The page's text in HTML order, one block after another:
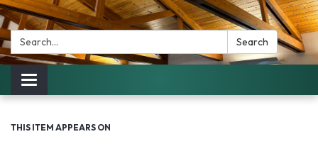
Search: Search
Toggle
navigation
THIS ITEM APPEARS ON